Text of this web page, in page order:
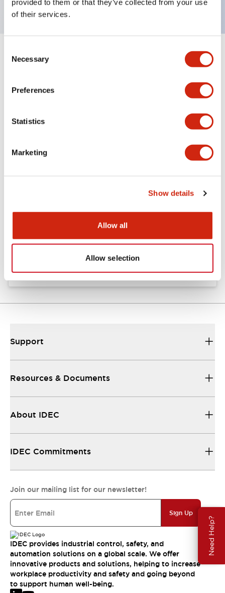
provided to them or that they’ve collected from your use
of their services.
Selection
Necessary
Preferences
Statistics
Marketing
Show details
Allow all
Allow selection
Need Help?
Specifications Expand All +
EU2B Datasheet
.PDF5.62MB
Support
Resources & Documents
About IDEC
IDEC Commitments
Join our mailing list for our newsletter!
Sign Up
IDEC provides industrial control, safety, and
automation solutions on a global scale. We offer
innovative products and solutions, helping to increase
workplace productivity and safety and going beyond
to support human well-being.